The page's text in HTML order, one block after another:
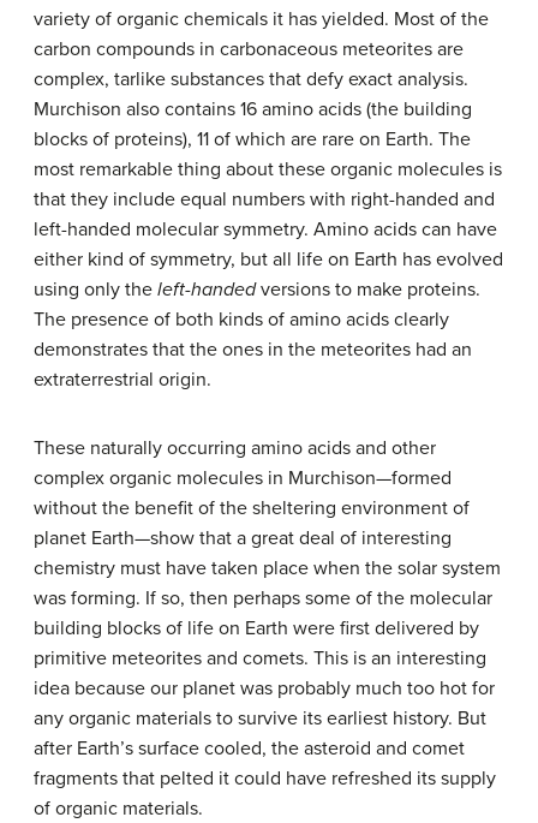
variety of organic chemicals it has yielded. Most of the
carbon compounds in carbonaceous meteorites are
complex, tarlike substances that defy exact analysis.
Murchison also contains 16 amino acids (the building
blocks of proteins), 11 of which are rare on Earth. The
most remarkable thing about these organic molecules is
that they include equal numbers with right-handed and
left-handed molecular symmetry. Amino acids can have
either kind of symmetry, but all life on Earth has evolved
using only the left-handedversions to make proteins.
The presence of both kinds of amino acids clearly
demonstrates that the ones in the meteorites had an
extraterrestrial origin.
These naturally occurring amino acids and other
complex organic molecules in Murchison—formed
without the benefit of the sheltering environment of
planet Earth—show that a great deal of interesting
chemistry must have taken place when the solar system
was forming. If so, then perhaps some of the molecular
building blocks of life on Earth were first delivered by
primitive meteorites and comets. This is an interesting
idea because our planet was probably much too hot for
any organic materials to survive its earliest history. But
after Earth’s surface cooled, the asteroid and comet
fragments that pelted it could have refreshed its supply
of organic materials.